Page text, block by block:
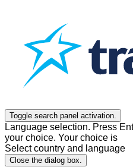
Toggle search panel activation.
Language selection. Press
your choice. Your choice is
Select country and language
Close the dialog box.